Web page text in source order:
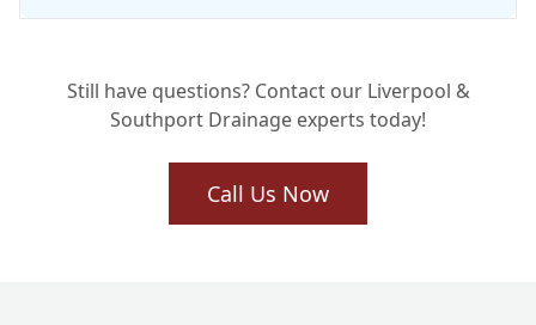
Still have questions? Contact our Liverpool &
Southport Drainage experts today!
Call Us Now